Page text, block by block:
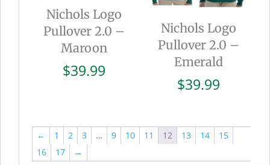
Nichols Logo
Pullover 2.0 –
Maroon
$39.99
Nichols Logo
Pullover 2.0 –
Emerald
$39.99
← 1 2 3 … 9 10 11 12 13 14
15
16
17 →